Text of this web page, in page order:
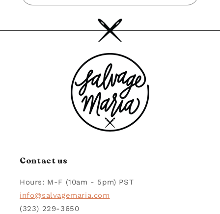
Contact us
Hours: M-F (10am - 5pm) PST
info@salvagemaria.com
(323) 229-3650